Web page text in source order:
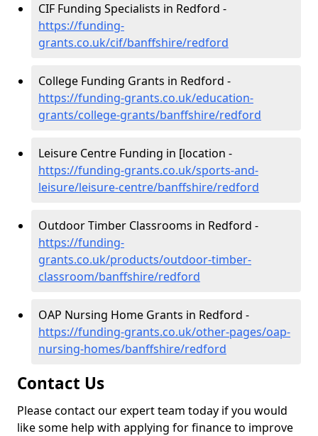
CIF Funding Specialists in Redford -
https://funding-
grants.co.uk/cif/banffshire/redford
College Funding Grants in Redford -
https://funding-grants.co.uk/education-
grants/college-grants/banffshire/redford
Leisure Centre Funding in [location -
https://funding-grants.co.uk/sports-and-
leisure/leisure-centre/banffshire/redford
Outdoor Timber Classrooms in Redford -
https://funding-
grants.co.uk/products/outdoor-timber-
classroom/banffshire/redford
OAP Nursing Home Grants in Redford -
https://funding-grants.co.uk/other-pages/oap-
nursing-homes/banffshire/redford
Contact Us
Please contact our expert team today if you would
like some help with applying for finance to improve